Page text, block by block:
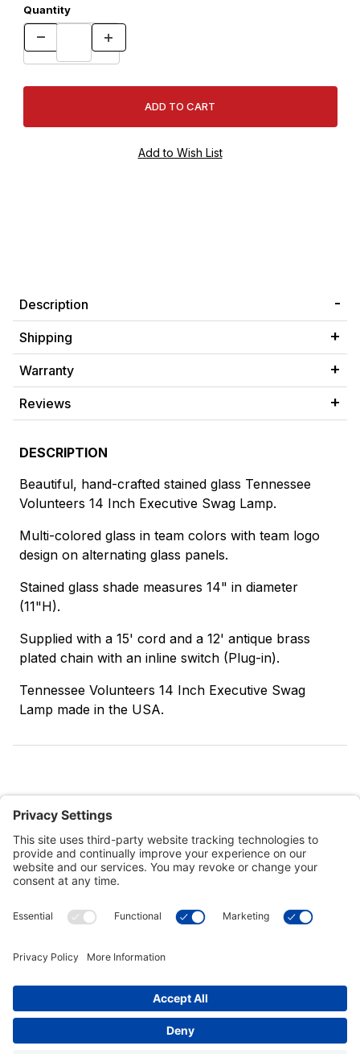
Quantity
Description
Shipping
Warranty
Reviews
DESCRIPTION
Beautiful, hand-crafted stained glass Tennessee
Volunteers 14 Inch Executive Swag Lamp.
Multi-colored glass in team colors with team logo
design on alternating glass panels.
Stained glass shade measures 14" in diameter
(11"H).
Supplied with a 15' cord and a 12' antique brass
plated chain with an inline switch (Plug-in).
Tennessee Volunteers 14 Inch Executive Swag
Lamp made in the USA.
Customer Tools
Connect With Us
Commercial Projects